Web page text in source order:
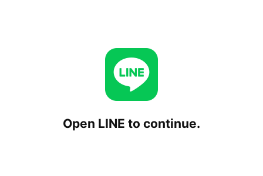
Open LINE to continue.